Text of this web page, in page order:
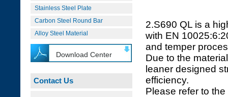
Stainless Steel Plate
Carbon Steel Round Bar
Alloy Steel Material
Download Center
Contact Us
2.S690 QL is a
with EN
and temper
Due to the
leaner designed
efficiency.
Please refer to